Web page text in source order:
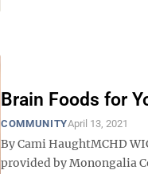
Brain Foods for
COMMUNITYApril 13, 2021
By Cami HaughtMCHD
provided by Monongalia